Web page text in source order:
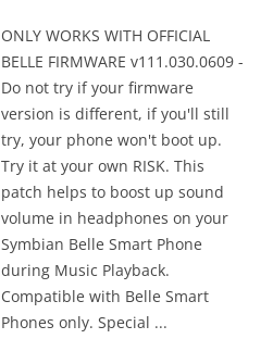
n
I
t
!
ONLY WORKS WITH OFFICIAL
BELLE FIRMWARE v111.030.0609 -
Do not try if your firmware
version is different, if you'll still
try, your phone won't boot up.
Try it at your own RISK. This
patch helps to boost up sound
volume in headphones on your
Symbian Belle Smart Phone
during Music Playback.
Compatible with Belle Smart
Phones only. Special ...